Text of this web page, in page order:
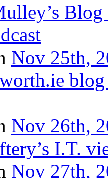
Nov 25th,
Nov 26th,
I.T.
Nov 27th,